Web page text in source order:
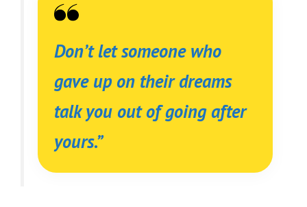
Don’t let someone who
gave up on their dreams
talk you out of going after
yours.”